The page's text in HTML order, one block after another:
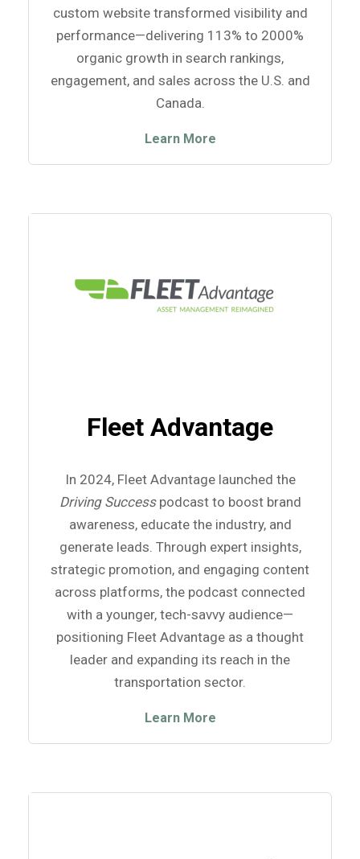
custom website transformed visibility and
performance—delivering 113% to 2000%
organic growth in search rankings,
engagement, and sales across the U.S. and
Canada.
Learn More
Fleet Advantage
In 2024, Fleet Advantage launched the
Driving Successpodcast to boost brand
awareness, educate the industry, and
generate leads. Through expert insights,
strategic promotion, and engaging content
across platforms, the podcast connected
with a younger, tech-savvy audience—
positioning Fleet Advantage as a thought
leader and expanding its reach in the
transportation sector.
Learn More